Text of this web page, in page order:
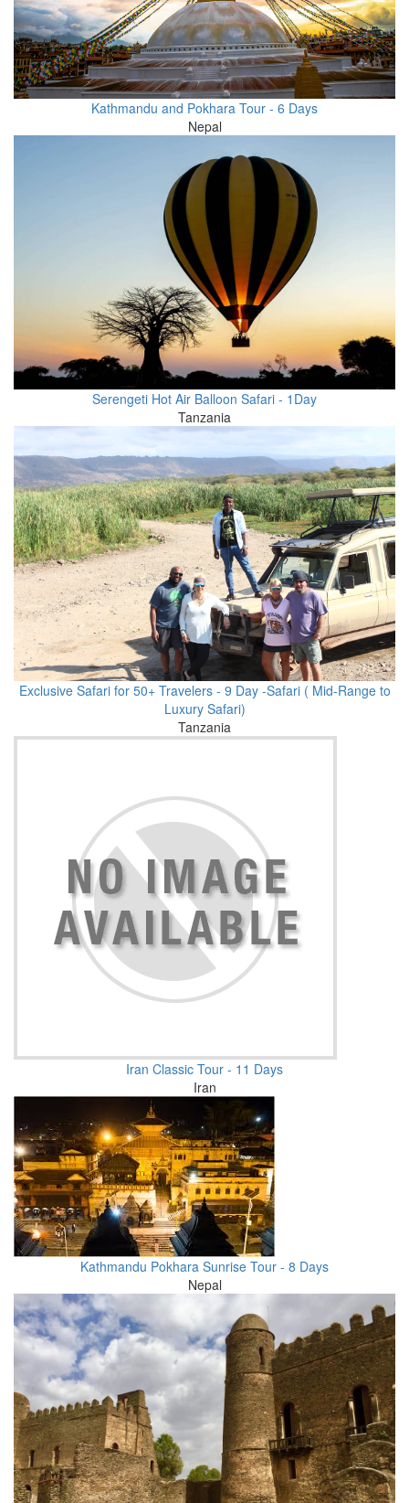
Kathmandu and Pokhara Tour - 6 Days
Nepal
Serengeti Hot Air Balloon Safari - 1Day
Tanzania
Exclusive Safari for 50+ Travelers - 9 Day -Safari ( Mid-Range to
Luxury Safari)
Tanzania
Iran Classic Tour - 11 Days
Iran
Kathmandu Pokhara Sunrise Tour - 8 Days
Nepal